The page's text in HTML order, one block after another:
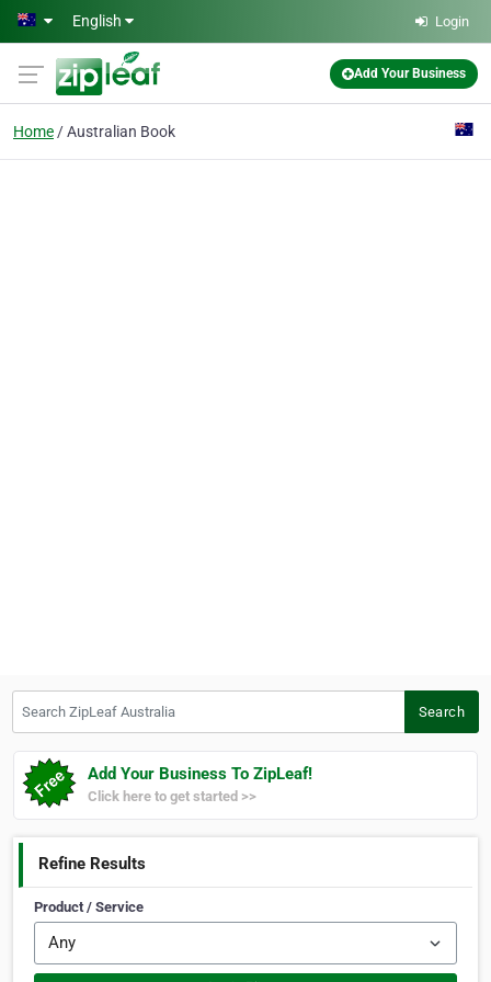
Skip to main content
English Login
Add Your Business
Home Australian Book
Search
Add Your Business To ZipLeaf!
Click here to get started >>
Refine Results
Product / Service